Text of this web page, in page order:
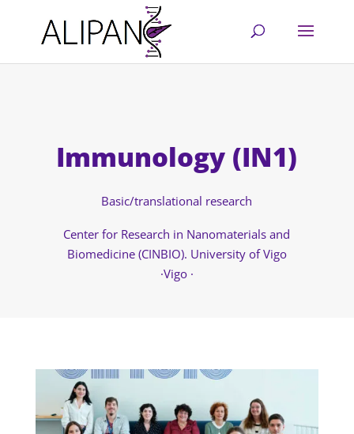
Immunology (IN1)
Basic/translational research
Center for Research in Nanomaterials and
Biomedicine (CINBIO). University of Vigo
·Vigo ·